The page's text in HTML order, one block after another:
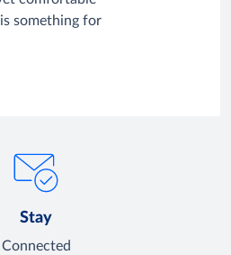
something for
Stay
Connected